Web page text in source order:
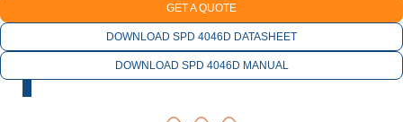
GET A QUOTE
DOWNLOAD SPD 4046D DATASHEET
DOWNLOAD SPD 4046D MANUAL
RELATED PRODUCTS